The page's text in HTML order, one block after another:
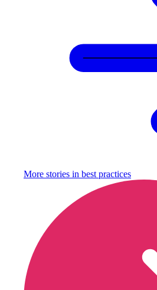
More stories in best practices